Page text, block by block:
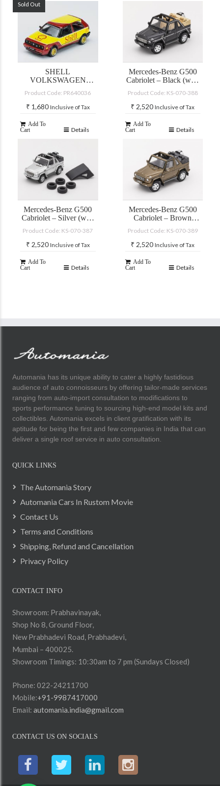
Sold Out
SHELL
VOLKSWAGEN
Product Code: PR640036
₹ 1,680 Inclusive of Tax
Add To
Cart
Details
Mercedes-Benz G500
Cabriolet – Black (with
Product Code: KS-070-388
₹ 2,520 Inclusive of Tax
Add To
Cart
Details
Mercedes-Benz G500
Cabriolet – Silver (with
Product Code: KS-070-387
₹ 2,520 Inclusive of Tax
Add To
Cart
Details
Mercedes-Benz G500
Cabriolet – Brown
Product Code: KS-070-389
₹ 2,520 Inclusive of Tax
Add To
Cart
Details
Automania has its unique ability to cater a highly fastidious
audience of auto connoisseurs by offering tailor-made services
ranging from auto-import consultation to modifications to
sports performance tuning to sourcing high-end model kits and
collectibles. Automania excels in client gratification with its
aptitude for being the first and few companies in India that can
deliver a single roof service in auto consultation.
QUICK LINKS
The Automania Story
Automania Cars In Rustom Movie
Contact Us
Terms and Conditions
Shipping, Refund and Cancellation
Privacy Policy
CONTACT INFO
Showroom: Prabhavinayak,
Shop No 8, Ground Floor,
New Prabhadevi Road, Prabhadevi,
Mumbai – 400025.
Showroom Timings: 10:30am to 7 pm (Sundays Closed)
Phone: 022-24211700
Mobile:+91-9987417000
Email: automania.india@gmail.com
CONTACT US ON SOCIALS